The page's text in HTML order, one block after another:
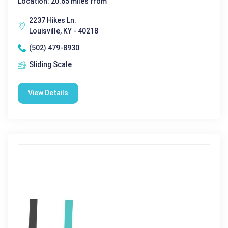
2237 Hikes Ln.
Louisville, KY - 40218
(502) 479-8930
Sliding Scale
View Details